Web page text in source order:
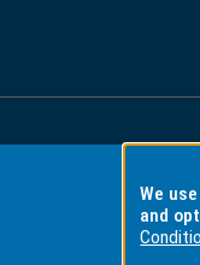
We
and